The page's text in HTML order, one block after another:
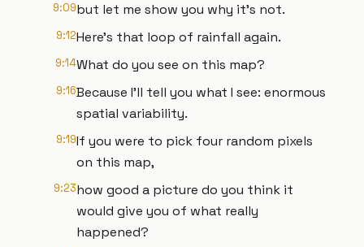
9:09but let me show you why it’s not.
9:12Here’s that loop of rainfall again.
9:14What do you see on this map?
9:16Because I’ll tell you what I see: enormous
spatial variability.
9:19If you were to pick four random pixels
on this map,
9:23how good a picture do you think it
would give you of what really
happened?